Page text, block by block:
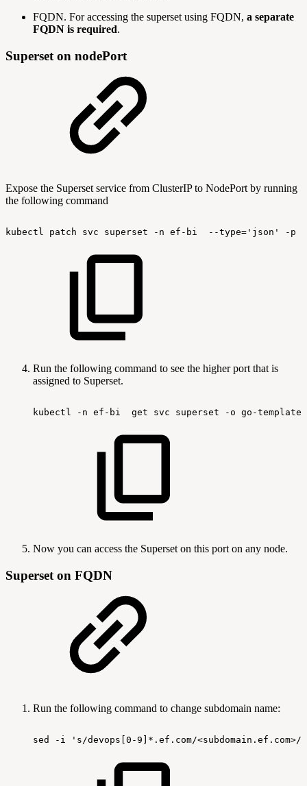
FQDN. For accessing the superset using FQDN, a separate
FQDN is required.
Superset on nodePort
Expose the Superset service from ClusterIP to NodePort by running
the following command
kubectl patch svc superset -n ef-bi --type='json' -p
Run the following command to see the higher port that is
assigned to Superset.
kubectl -n ef-bi get svc superset -o go-
Now you can access the Superset on this port on any node.
Superset on FQDN
Run the following command to change subdomain name:
sed -i 's/devops[0-9]*.ef.com/<subdomain.ef.com>/